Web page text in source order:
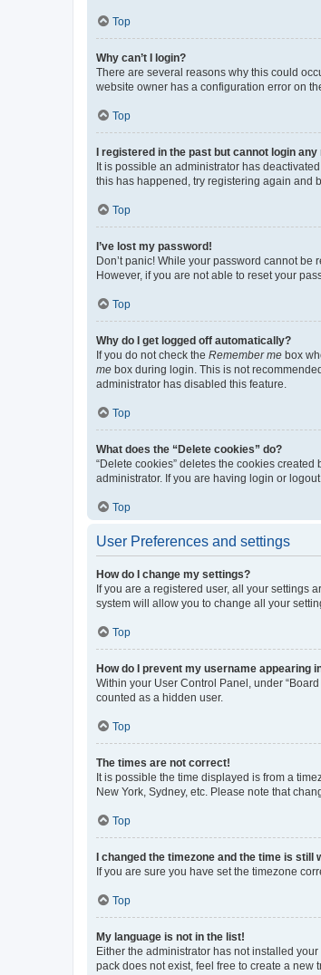
Top
Why can’t I login?
There are several reasons why this could
website owner has a configuration error on
Top
I registered in the past but cannot login any
It is possible an administrator has
this has happened, try registering again and
Top
I’ve lost my password!
Don’t panic! While your password cannot
However, if you are not able to reset your
Top
Why do I get logged off automatically?
If you do not check the Remember me box
me box during login. This is not
administrator has disabled this feature.
Top
What does the “Delete cookies” do?
“Delete cookies” deletes the cookies
administrator. If you are having login or
Top
User Preferences and settings
How do I change my settings?
If you are a registered user, all your settings
system will allow you to change all your
Top
How do I prevent my username appearing
Within your User Control Panel, under
counted as a hidden user.
Top
The times are not correct!
It is possible the time displayed is from a
New York, Sydney, etc. Please note that
Top
I changed the timezone and the time is still
If you are sure you have set the timezone
Top
My language is not in the list!
Either the administrator has not installed
pack does not exist, feel free to create a